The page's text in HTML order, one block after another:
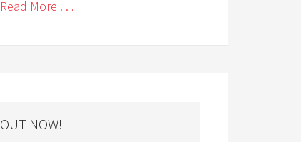
Read More . . .
OUT NOW!